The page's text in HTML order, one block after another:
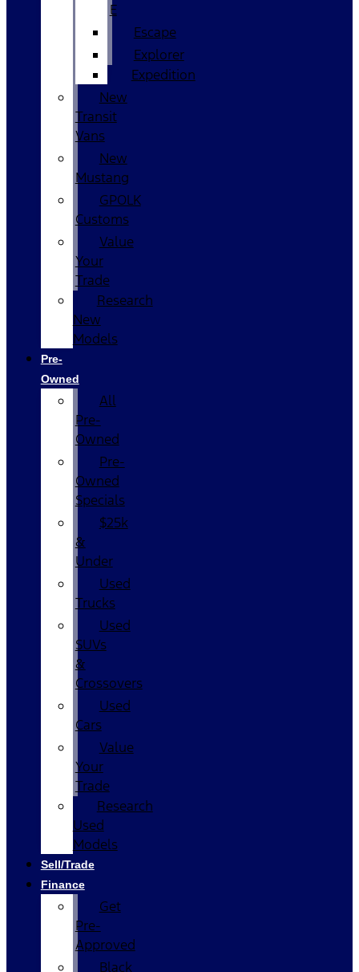
E
Escape
Explorer
Expedition
New
Transit
Vans
New
Mustang
GPOLK
Customs
Value
Your
Trade
Research
New
Models
Pre-
Owned
All
Pre-
Owned
Pre-
Owned
Specials
$25k
&
Under
Used
Trucks
Used
SUVs
&
Crossovers
Used
Cars
Value
Your
Trade
Research
Used
Models
Sell/Trade
Finance
Get
Pre-
Approved
Black